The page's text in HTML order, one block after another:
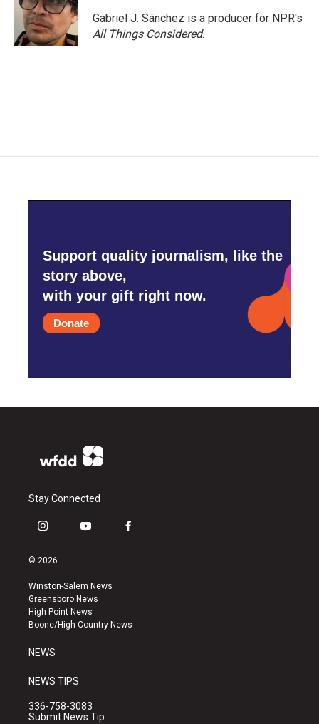
Gabriel J. Sánchez is a producer for NPR's
All Things Considered.
Support quality journalism, like the
story above,
with your gift right now.
Donate
Stay Connected
i
s
a
g
r
a
y
u
b
e
f
k
© 2026
Winston-Salem News
Greensboro News
High Point News
Boone/High Country News
NEWS
NEWS TIPS
336-758-3083
Submit News Tip